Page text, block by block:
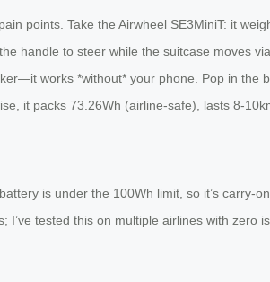
points. Take the Airwheel SE3MiniT: it
handle to steer while the suitcase moves
works *without* your phone. Pop in the
it packs 73.26Wh (airline-safe), lasts 8-
is under the 100Wh limit, so it’s
tested this on multiple airlines with zero